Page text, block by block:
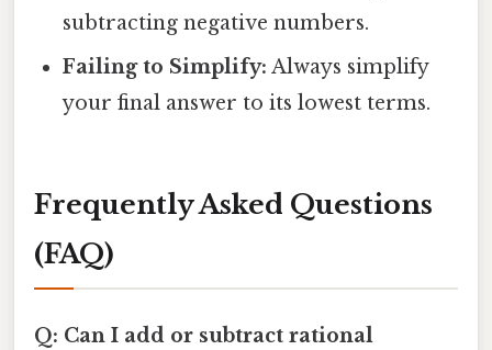
subtracting negative numbers.
Failing to Simplify: Always simplify
your final answer to its lowest terms.
Frequently Asked Questions
(FAQ)
Q: Can I add or subtract rational